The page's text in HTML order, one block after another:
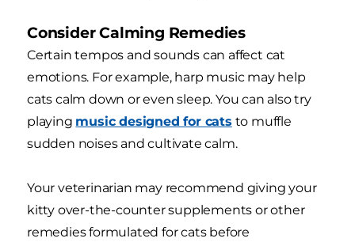
Consider Calming Remedies
Certain tempos and sounds can affect cat
emotions. For example, harp music may help
cats calm down or even sleep. You can also try
playing music designed for cats to muffle
sudden noises and cultivate calm.
Your veterinarian may recommend giving your
kitty over-the-counter supplements or other
remedies formulated for cats before